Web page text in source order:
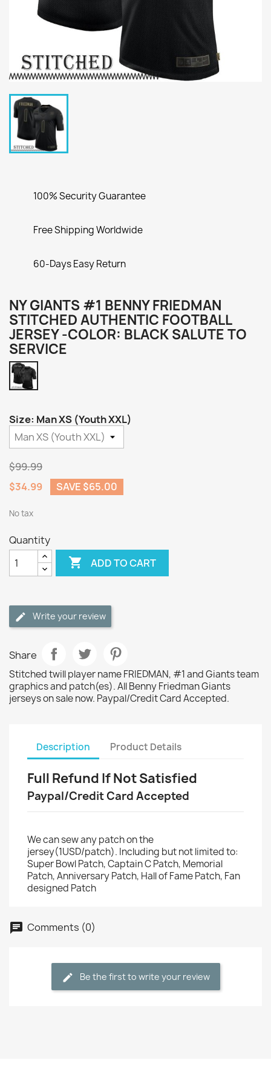
100% Security Guarantee
Free Shipping Worldwide
60-Days Easy Return
NY GIANTS #1 BENNY FRIEDMAN
STITCHED AUTHENTIC FOOTBALL
JERSEY -COLOR: BLACK SALUTE TO
SERVICE
Salute
to
Size: Man XS (Youth XXL)
$99.99
$34.99
SAVE $65.00
No tax
Quantity
 ADD TO CART
Write your review
Share
Stitched twill player name FRIEDMAN, #1 and Giants team
graphics and patch(es). All Benny Friedman Giants
jerseys on sale now. Paypal/Credit Card Accepted.
Description Product Details
Full Refund If Not Satisfied
Paypal/Credit Card Accepted
We can sew any patch on the
jersey(1USD/patch). Including but not limited to:
Super Bowl Patch, Captain C Patch, Memorial
Patch, Anniversary Patch, Hall of Fame Patch, Fan
designed Patch
Comments (0)
Be the first to write your review